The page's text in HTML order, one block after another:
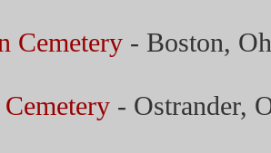
Cemetery- Boston,
- Ostrander,